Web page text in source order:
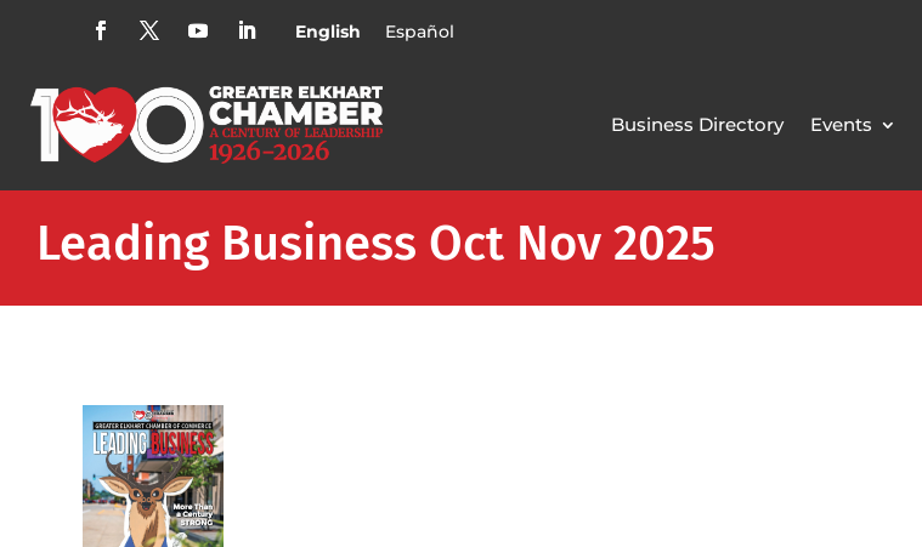
English Español
Business Directory Events
Leading Business Oct Nov 2025